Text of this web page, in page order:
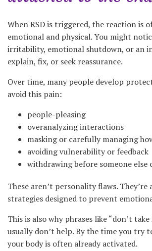
When RSD is triggered, the reaction is
emotional and physical. You might
irritability, emotional shutdown, or an
explain, fix, or seek reassurance.
Over time, many people develop
avoid this pain:
people-pleasing
overanalyzing interactions
masking or carefully managing
avoiding vulnerability or feedback
withdrawing before someone else
These aren’t personality flaws. They’re
strategies designed to prevent
This is also why phrases like “don’t
usually don’t help. By the time you try
your body is often already activated.